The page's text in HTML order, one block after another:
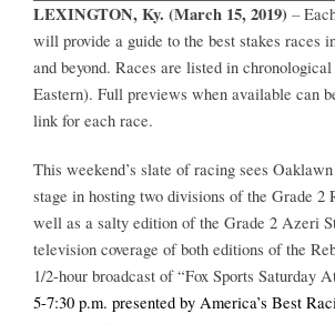
Safety
Legislative
Eclipse Awards
News & Media
LEXINGTON, Ky. (March 15, 2019) –
will provide a guide to the best stakes races
and beyond. Races are listed in
Eastern). Full previews when available can
link for each race.
This weekend’s slate of racing sees
stage in hosting two divisions of the Grade 2
well as a salty edition of the Grade 2 Azeri
television coverage of both editions of the
1/2-hour broadcast of “Fox Sports Saturday
5-7:30 p.m. presented by America’s Best